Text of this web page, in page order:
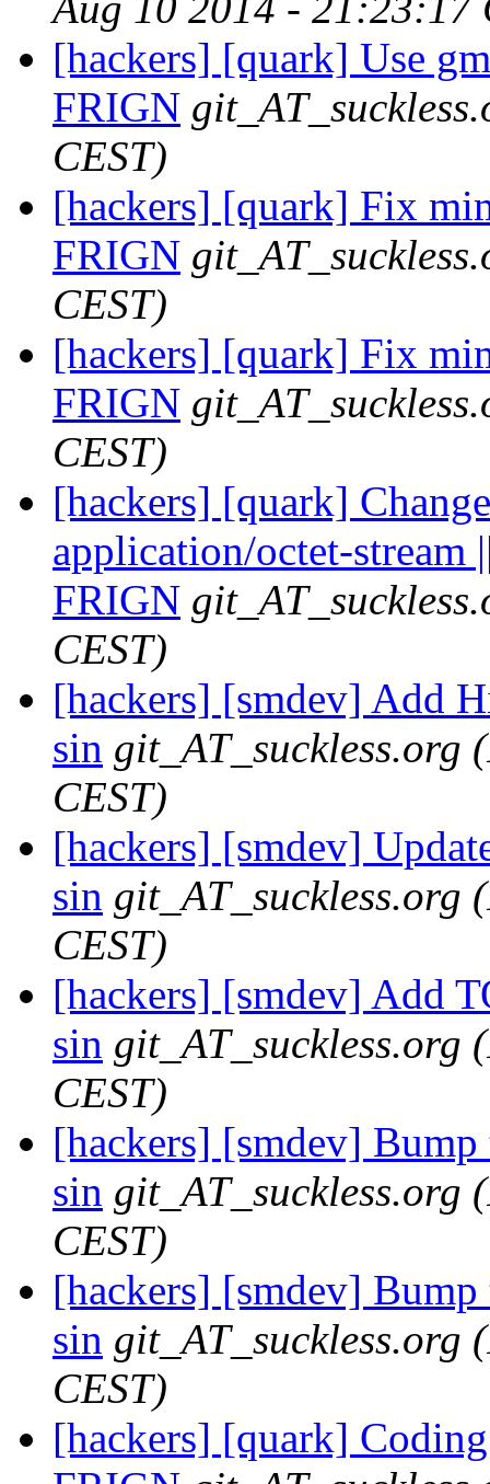
[hackers] [quark] Use
FRIGN
CEST)
[hackers] [quark] Fix
FRIGN
CEST)
[hackers] [quark] Fix
FRIGN
CEST)
[hackers] [quark]
application/octet-stream
FRIGN
CEST)
[hackers] [smdev] Add
sin git_AT_suckless.org
CEST)
[hackers] [smdev]
sin git_AT_suckless.org
CEST)
[hackers] [smdev] Add
sin git_AT_suckless.org
CEST)
[hackers] [smdev] Bump
sin git_AT_suckless.org
CEST)
[hackers] [smdev] Bump
sin git_AT_suckless.org
CEST)
[hackers] [quark]